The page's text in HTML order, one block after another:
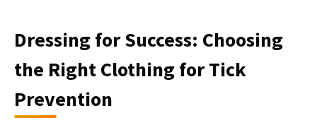
Dressing for Success: Choosing
the Right Clothing for Tick
Prevention